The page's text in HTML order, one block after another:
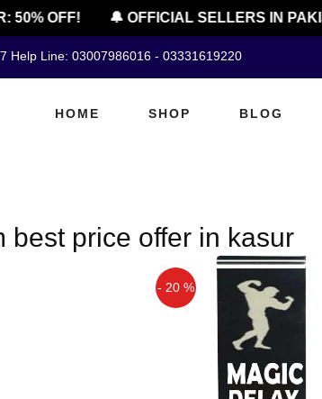
50% OFF! 🔔 OFFICIAL SELLERS IN
Help Line: 03007986016 - 03331619220
HOME SHOP BLOG
best price offer in kasur
- 20 %